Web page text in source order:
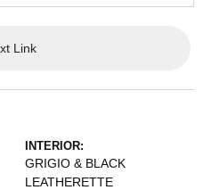
Link
INTERIOR:
GRIGIO & BLACK
LEATHERETTE